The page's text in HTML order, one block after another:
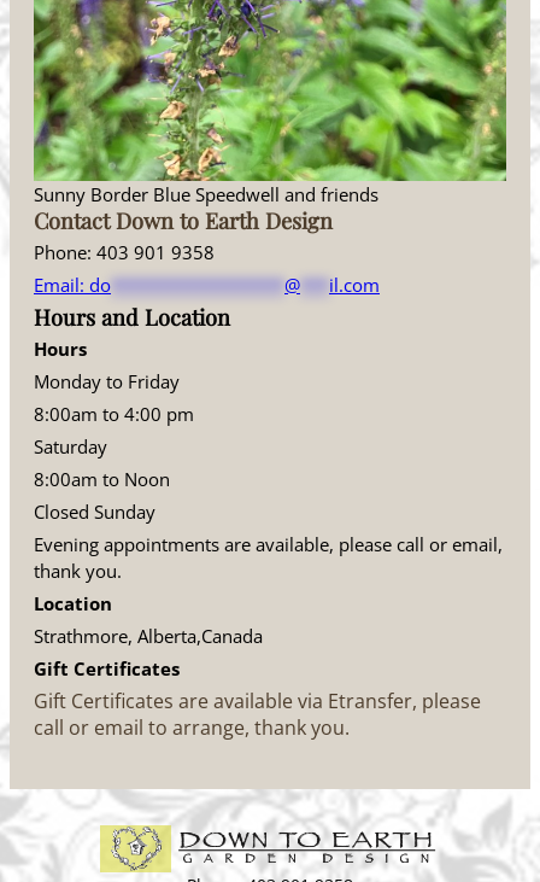
Sunny Border Blue Speedwell and friends
Contact Down to Earth Design
Phone: 403 901 9358
Email: do @ il.com
Hours and Location
Hours
Monday to Friday
8:00am to 4:00 pm
Saturday
8:00am to Noon
Closed Sunday
Evening appointments are available, please call or email,
thank you.
Location
Strathmore, Alberta,Canada
Gift Certificates
Gift Certificates are available via Etransfer, please
call or email to arrange, thank you.